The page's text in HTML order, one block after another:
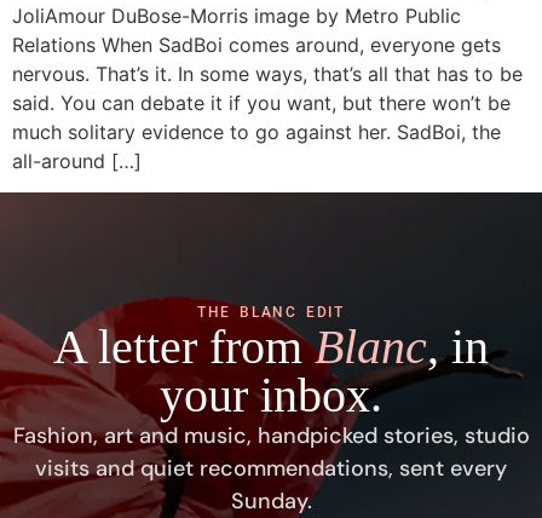
JoliAmour DuBose-Morris image by Metro Public
Relations When SadBoi comes around, everyone gets
nervous. That’s it. In some ways, that’s all that has to be
said. You can debate it if you want, but there won’t be
much solitary evidence to go against her. SadBoi, the
all-around […]
THE BLANC EDIT
A letter fromBlanc, in
your inbox.
Fashion, art and music, handpicked stories, studio
visits and quiet recommendations, sent every
Sunday.